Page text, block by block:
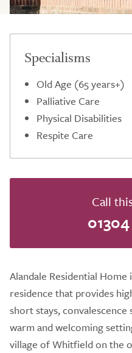
Specialisms
Old Age (65 years+)
Palliative Care
Physical Disabilities
Respite Care
Call
Alandale Residential
residence that provides
short stays,
warm and welcoming
village of Whitfield on the